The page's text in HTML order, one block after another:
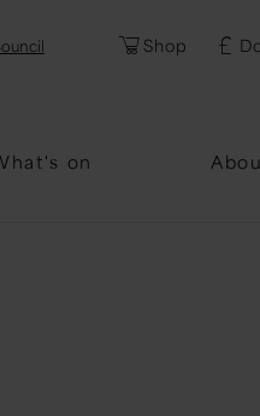
Shop
on